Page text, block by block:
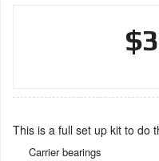
This is a full set up kit to do
Carrier bearings